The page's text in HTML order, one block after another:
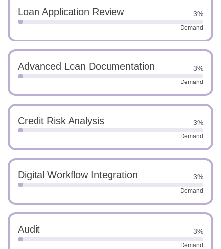
Loan Application Review 3%
Demand
Advanced Loan Documentation 3%
Demand
Credit Risk Analysis 3%
Demand
Digital Workflow Integration 3%
Demand
Audit 3%
Demand